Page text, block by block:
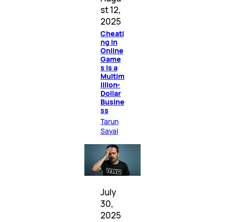
st 12,
2025
Cheati
ng in
Online
Game
s Is a
Multim
illion-
Dollar
Busine
ss
Tarun
Sayal
July
30,
2025